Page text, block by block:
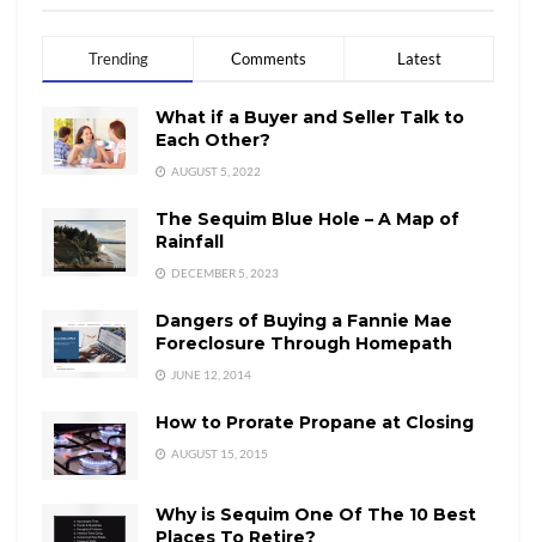
Trending Comments Latest
What if a Buyer and Seller Talk to
Each Other?
AUGUST 5, 2022
The Sequim Blue Hole – A Map of
Rainfall
DECEMBER 5, 2023
Dangers of Buying a Fannie Mae
Foreclosure Through Homepath
JUNE 12, 2014
How to Prorate Propane at Closing
AUGUST 15, 2015
Why is Sequim One Of The 10 Best
Places To Retire?